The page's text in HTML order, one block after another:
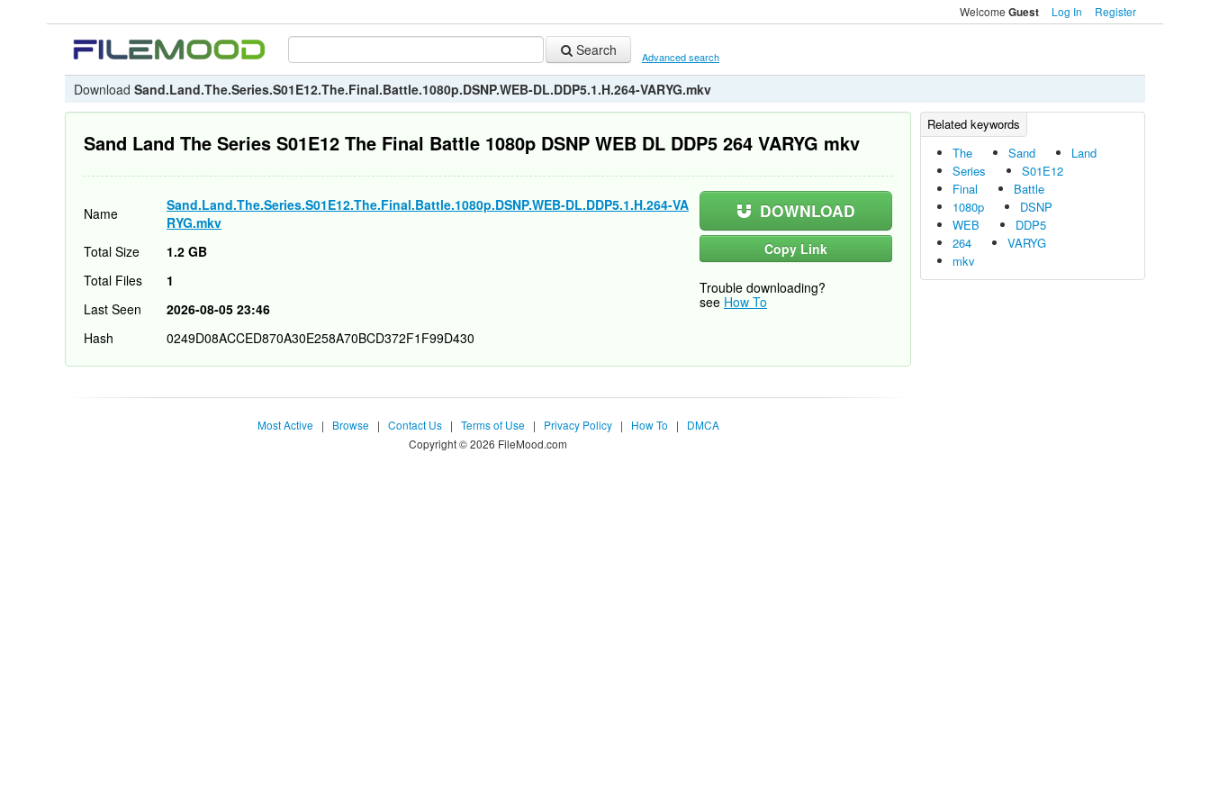
Welcome Guest Log In Register
Search Advanced search
Download Sand.Land.The.Series.S01E12.The.Final.Battle.1080p.DSNP.WEB-DL.DDP5.1.H.264-VARYG.mkv
The Sand
Land
Series
S01E12
Final
Battle
1080p
DSNP
WEB
DDP5
264
VARYG
mkv
Sand Land The Series S01E12 The Final Battle 1080p DSNP WEB DL DDP5 264 VARYG mkv
Name
Sand.Land.The.Series.S01E12.The.Final.Battle.1080p.DSNP.WEB-DL.DDP5.1.H.264-VA
RYG.mkv
DOWNLOAD
Copy Link
Trouble downloading?
see How To
Total Size
1.2 GB
Total Files
1
Last Seen
2026-08-05 23:46
Hash
0249D08ACCED870A30E258A70BCD372F1F99D430
Most Active | Browse | Contact Us | Terms of Use | Privacy Policy | How To |
DMCA
Copyright © 2026 FileMood.com